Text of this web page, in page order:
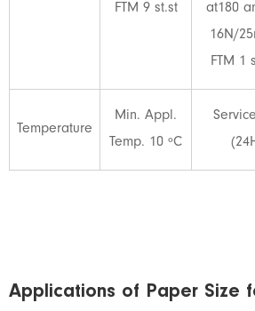
FTM 9 st.st
at180
16N/
FTM 1
Temperature
Min. Appl.
Temp. 10 ºC
Applications of Paper Size